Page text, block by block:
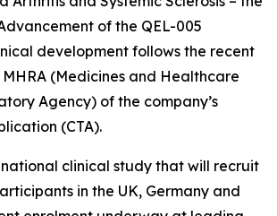
of the QEL-005
development follows the recent
(Medicines and Healthcare
Agency) of the company’s
(CTA).
clinical study that will recruit
in the UK, Germany and